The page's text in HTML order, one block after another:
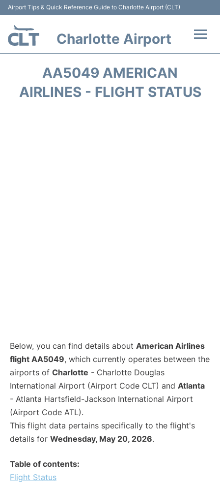
Airport Tips & Quick Reference Guide to Charlotte Airport (CLT)
Charlotte Airport
Terminal
AA5049 AMERICAN
AIRLINES - FLIGHT STATUS
Below, you can find details about American Airlines
flight AA5049, which currently operates between the
airports of Charlotte - Charlotte Douglas
International Airport (Airport Code CLT) and Atlanta
- Atlanta Hartsfield-Jackson International Airport
(Airport Code ATL).
This flight data pertains specifically to the flight's
details for Wednesday, May 20, 2026.
Table of contents:
Flight Status